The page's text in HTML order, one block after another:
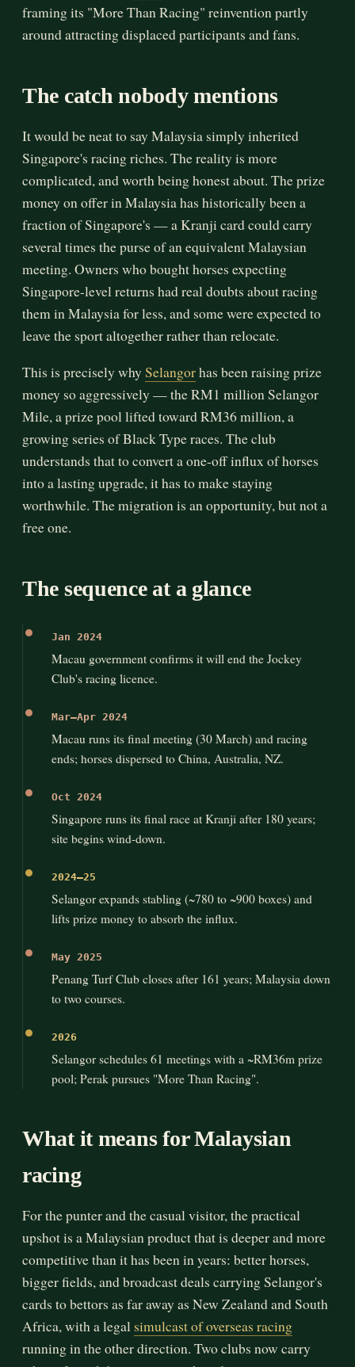
framing its "More Than Racing" reinvention partly
around attracting displaced participants and fans.
The catch nobody mentions
It would be neat to say Malaysia simply inherited
Singapore's racing riches. The reality is more
complicated, and worth being honest about. The prize
money on offer in Malaysia has historically been a
fraction of Singapore's — a Kranji card could carry
several times the purse of an equivalent Malaysian
meeting. Owners who bought horses expecting
Singapore-level returns had real doubts about racing
them in Malaysia for less, and some were expected to
leave the sport altogether rather than relocate.
This is precisely why Selangorhas been raising prize
money so aggressively — the RM1 million Selangor
Mile, a prize pool lifted toward RM36 million, a
growing series of Black Type races. The club
understands that to convert a one-off influx of horses
into a lasting upgrade, it has to make staying
worthwhile. The migration is an opportunity, but not a
free one.
The sequence at a glance
Jan 2024
Macau government confirms it will end the Jockey
Club's racing licence.
Mar–Apr 2024
Macau runs its final meeting (30 March) and racing
ends; horses dispersed to China, Australia, NZ.
Oct 2024
Singapore runs its final race at Kranji after 180 years;
site begins wind-down.
2024–25
Selangor expands stabling (~780 to ~900 boxes) and
lifts prize money to absorb the influx.
May 2025
Penang Turf Club closes after 161 years; Malaysia down
to two courses.
2026
Selangor schedules 61 meetings with a ~RM36m prize
pool; Perak pursues "More Than Racing".
What it means for Malaysian
racing
For the punter and the casual visitor, the practical
upshot is a Malaysian product that is deeper and more
competitive than it has been in years: better horses,
bigger fields, and broadcast deals carrying Selangor's
cards to bettors as far away as New Zealand and South
Africa, with a legal simulcast of overseas racing
running in the other direction. Two clubs now carry